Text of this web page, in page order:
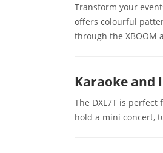
Transform your
offers colourful
through the XBOOM
Karaoke and
The DXL7T is
hold a mini concert,